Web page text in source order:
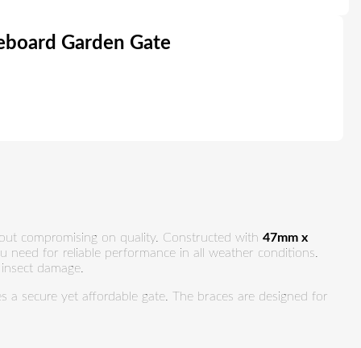
Garden Gate
compromising on quality. Constructed with47mm x
for reliable performance in all weather conditions.
damage.
secure yet affordable gate. The braces are designed for